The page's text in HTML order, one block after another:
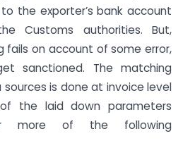
the exporter’s bank account
Customs authorities. But,
fails on account of some error,
sanctioned. The matching
is done at invoice level
the laid down parameters
more of the following